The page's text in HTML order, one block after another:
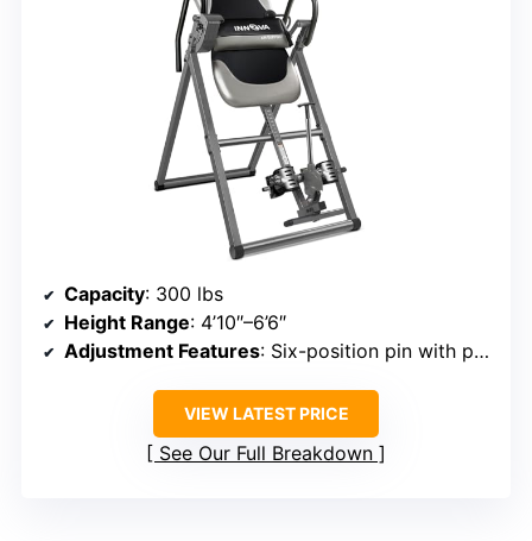
Capacity: 300 lbs
Height Range: 4’10″–6’6″
Adjustment Features: Six-position pin with protective cover
VIEW LATEST PRICE
See Our Full Breakdown